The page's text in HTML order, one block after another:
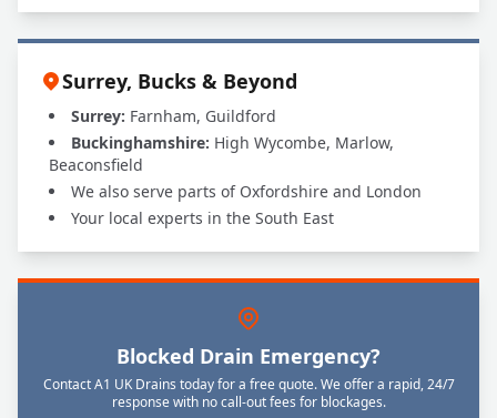
Surrey, Bucks & Beyond
Surrey: Farnham, Guildford
Buckinghamshire: High Wycombe, Marlow,
Beaconsfield
We also serve parts of Oxfordshire and London
Your local experts in the South East
Blocked Drain Emergency?
Contact A1 UK Drains today for a free quote. We offer a rapid, 24/7
response with no call-out fees for blockages.